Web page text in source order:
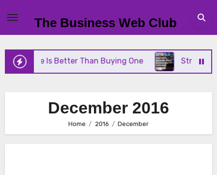
content
The Business Web Club
Is Better Than Buying One Streamlining
December 2016
Home 2016 December